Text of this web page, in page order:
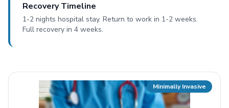
Recovery Timeline
1-2 nights hospital stay. Return to work in 1-2 weeks.
Full recovery in 4 weeks.
Minimally Invasive